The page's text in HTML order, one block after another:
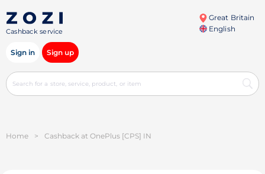
Cashback service
Great Britain
English
Sign in Sign up
Home > Cashback at OnePlus [CPS] IN